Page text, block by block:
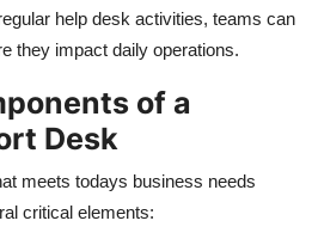
help desk activities, teams can
they impact daily operations.
of a
Desk
meets todays business needs
critical elements: